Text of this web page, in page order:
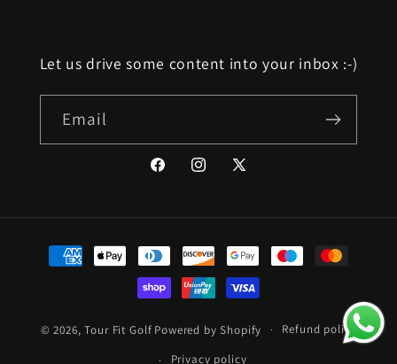
Let us drive some content into your inbox :-)
Email
FacebookInstagram
X
Payment
methods
© 2026,Tour Fit Golf Powered by Shopify Refund policy
Privacy policy